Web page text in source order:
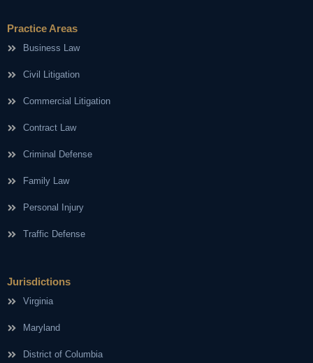
Practice Areas
Business Law
Civil Litigation
Commercial Litigation
Contract Law
Criminal Defense
Family Law
Personal Injury
Traffic Defense
Jurisdictions
Virginia
Maryland
District of Columbia